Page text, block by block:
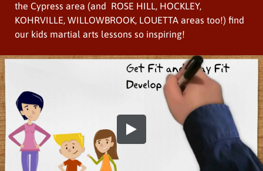
the Cypress area (and ROSE HILL, HOCKLEY,
KOHRVILLE, WILLOWBROOK, LOUETTA areas too!) find
our kids martial arts lessons so inspiring!